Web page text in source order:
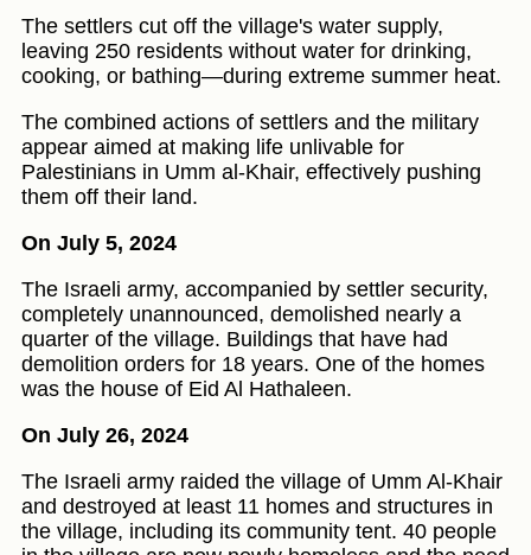
The settlers cut off the village's water supply,
leaving 250 residents without water for drinking,
cooking, or bathing—during extreme summer heat.
The combined actions of settlers and the military
appear aimed at making life unlivable for
Palestinians in Umm al-Khair, effectively pushing
them off their land.
On July 5, 2024
The Israeli army, accompanied by settler security,
completely unannounced, demolished nearly a
quarter of the village. Buildings that have had
demolition orders for 18 years. One of the homes
was the house of Eid Al Hathaleen.
On July 26, 2024
The Israeli army raided the village of Umm Al-Khair
and destroyed at least 11 homes and structures in
the village, including its community tent. 40 people